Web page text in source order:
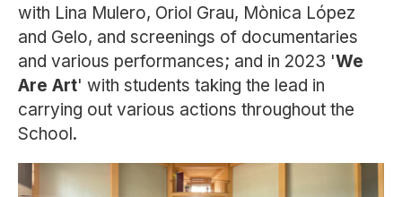
with Lina Mulero, Oriol Grau, Mònica López
and Gelo, and screenings of documentaries
and various performances; and in 2023 'We
Are Art' with students taking the lead in
carrying out various actions throughout the
School.